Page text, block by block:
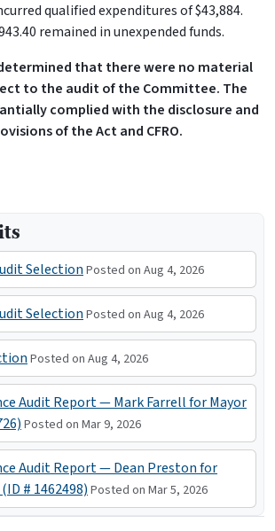
qualified expenditures of $43,884.
remained in unexpended funds.
that there were no material
to the audit of the Committee. The
complied with the disclosure and
of the Act and CFRO.
Selection Posted on Aug 4, 2026
Selection Posted on Aug 4, 2026
Posted on Aug 4, 2026
Audit Report — Mark Farrell for Mayor
Posted on Mar 9, 2026
Audit Report — Dean Preston for
# 1462498) Posted on Mar 5, 2026